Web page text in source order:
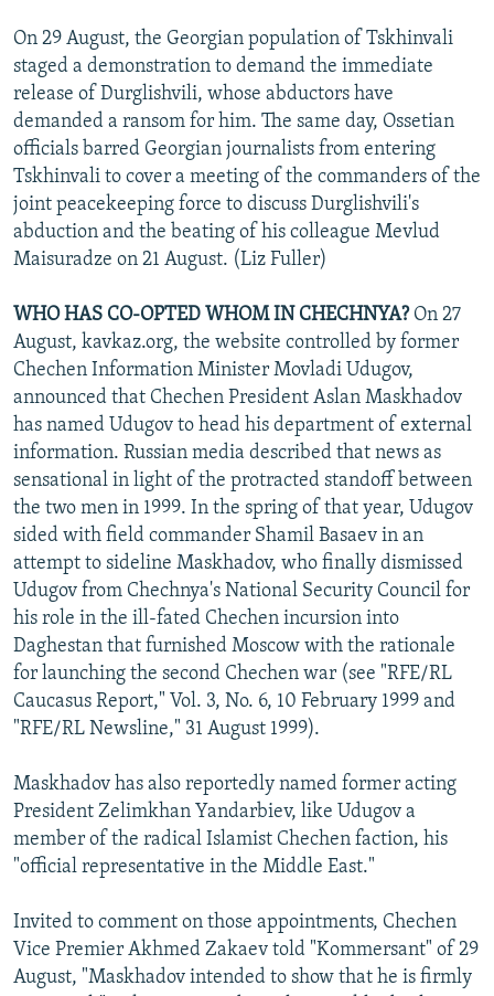
On 29 August, the Georgian population of Tskhinvali
staged a demonstration to demand the immediate
release of Durglishvili, whose abductors have
demanded a ransom for him. The same day, Ossetian
officials barred Georgian journalists from entering
Tskhinvali to cover a meeting of the commanders of the
joint peacekeeping force to discuss Durglishvili's
abduction and the beating of his colleague Mevlud
Maisuradze on 21 August. (Liz Fuller)
WHO HAS CO-OPTED WHOM IN CHECHNYA?On 27
August, kavkaz.org, the website controlled by former
Chechen Information Minister Movladi Udugov,
announced that Chechen President Aslan Maskhadov
has named Udugov to head his department of external
information. Russian media described that news as
sensational in light of the protracted standoff between
the two men in 1999. In the spring of that year, Udugov
sided with field commander Shamil Basaev in an
attempt to sideline Maskhadov, who finally dismissed
Udugov from Chechnya's National Security Council for
his role in the ill-fated Chechen incursion into
Daghestan that furnished Moscow with the rationale
for launching the second Chechen war (see "RFE/RL
Caucasus Report," Vol. 3, No. 6, 10 February 1999 and
"RFE/RL Newsline," 31 August 1999).
Maskhadov has also reportedly named former acting
President Zelimkhan Yandarbiev, like Udugov a
member of the radical Islamist Chechen faction, his
"official representative in the Middle East."
Invited to comment on those appointments, Chechen
Vice Premier Akhmed Zakaev told "Kommersant" of 29
August, "Maskhadov intended to show that he is firmly